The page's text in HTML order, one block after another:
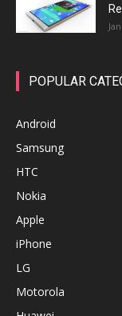
POPULAR
Android
Samsung
HTC
Nokia
Apple
iPhone
LG
Motorola